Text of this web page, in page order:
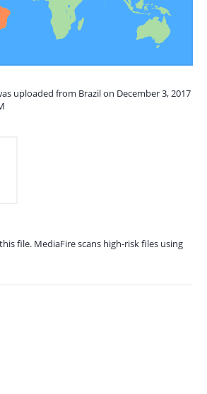
uploaded from Brazil on December 3, 2017
file. MediaFire scans high-risk files using